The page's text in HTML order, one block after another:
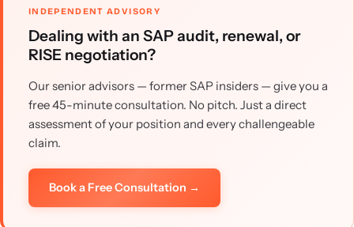
INDEPENDENT ADVISORY
Dealing with an SAP audit, renewal, or
RISE negotiation?
Our senior advisors — former SAP insiders — give you a
free 45-minute consultation. No pitch. Just a direct
assessment of your position and every challengeable
claim.
Book a Free Consultation →